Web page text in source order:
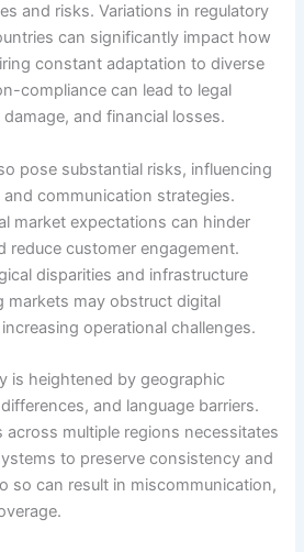
and risks. Variations in regulatory
can significantly impact how
constant adaptation to diverse
compliance can lead to legal
and financial losses.
pose substantial risks, influencing
communication strategies.
market expectations can hinder
reduce customer engagement.
disparities and infrastructure
markets may obstruct digital
operational challenges.
is heightened by geographic
and language barriers.
multiple regions necessitates
to preserve consistency and
so can result in miscommunication,